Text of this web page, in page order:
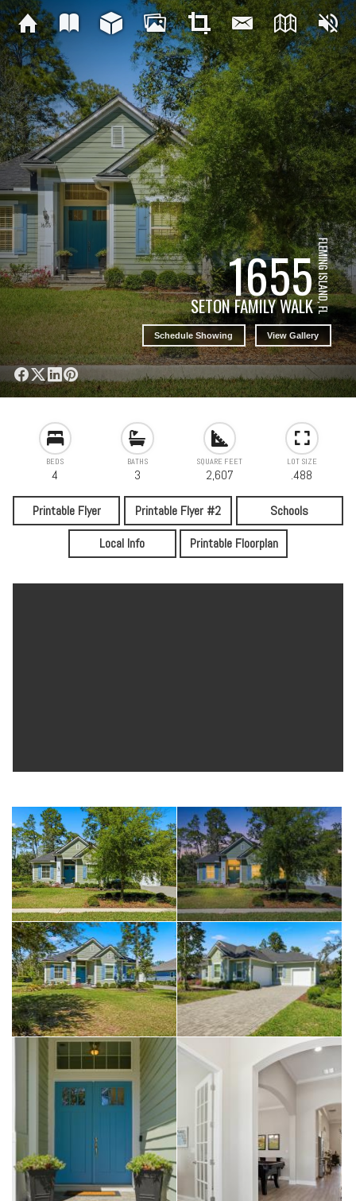
1655
SETON FAMILY WALKFLEMING ISLAND, FL
Schedule Showing View Gallery
BEDS
4
BATHS
3
SQUARE FEET
2,607
LOT SIZE
.488
Printable Flyer Printable Flyer #2
Schools
Local Info
Printable Floorplan